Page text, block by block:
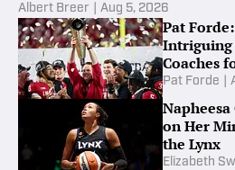
Albert Breer Aug 5, 2026
Pat
Intriguing
Coaches
Pat Forde
on Her
the Lynx
Elizabeth